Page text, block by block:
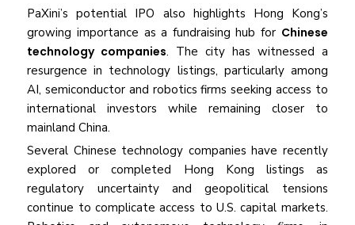
PaXini’s potential IPO also highlights Hong Kong’s
growing importance as a fundraising hub for Chinese
technology companies. The city has witnessed a
resurgence in technology listings, particularly among
AI, semiconductor and robotics firms seeking access to
international investors while remaining closer to
mainland China.
Several Chinese technology companies have recently
explored or completed Hong Kong listings as
regulatory uncertainty and geopolitical tensions
continue to complicate access to U.S. capital markets.